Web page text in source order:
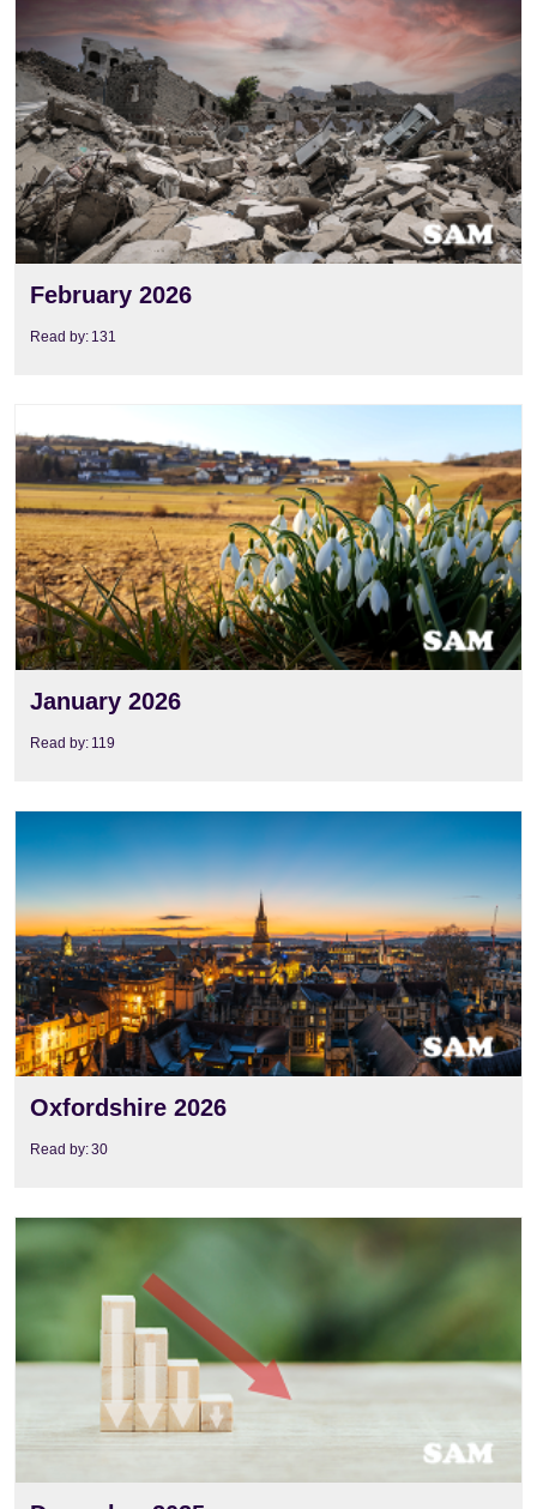
February 2026
Read by: 131
January 2026
Read by: 119
Oxfordshire 2026
Read by:30
View